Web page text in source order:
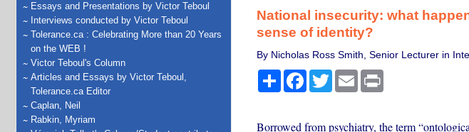
Essays and Presentations by Victor Teboul
Interviews conducted by Victor Teboul
Tolerance.ca : Celebrating More than 20 Years
on the WEB !
Victor Teboul's Column
Articles and Essays by Victor Teboul,
Tolerance.ca Editor
Caplan, Neil
Rabkin, Myriam
National insecurity: what
sense of identity?
By Nicholas Ross Smith, Senior Lecturer in
ShareFacebook
TwitterEmail Print
Borrowed from psychiatry, the term